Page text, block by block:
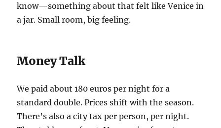
know—something about that felt like Venice in
a jar. Small room, big feeling.
Money Talk
We paid about 180 euros per night for a
standard double. Prices shift with the season.
There’s also a city tax per person, per night.